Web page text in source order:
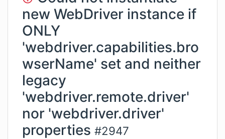
new WebDriver instance if
ONLY
'webdriver.capabilities.bro
wserName' set and neither
legacy
'webdriver.remote.driver'
nor 'webdriver.driver'
properties #2947